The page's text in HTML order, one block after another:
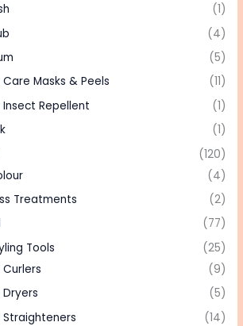
(1)
(4)
(5)
Care Masks & Peels
(11)
Insect Repellent
(1)
(1)
(120)
(4)
Treatments
(2)
(77)
Tools
(25)
Curlers
(9)
Dryers
(5)
Straighteners
(14)